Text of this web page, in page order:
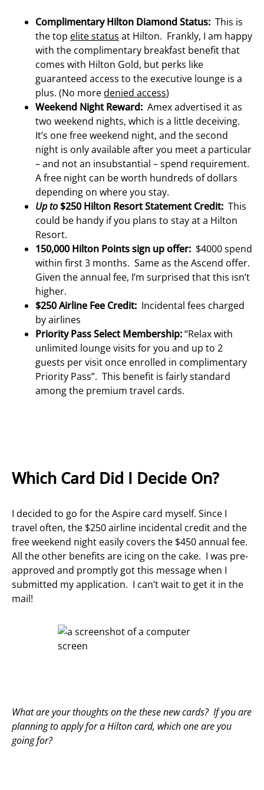
Complimentary Hilton Diamond Status: This is
the top elite status at Hilton. Frankly, I am happy
with the complimentary breakfast benefit that
comes with Hilton Gold, but perks like
guaranteed access to the executive lounge is a
plus. (No moredenied access)
Weekend Night Reward: Amex advertised it as
two weekend nights, which is a little deceiving.
It’s one free weekend night, and the second
night is only available after you meet a particular
– and not an insubstantial – spend requirement.
A free night can be worth hundreds of dollars
depending on where you stay.
Up to $250 Hilton Resort Statement Credit: This
could be handy if you plans to stay at a Hilton
Resort.
150,000 Hilton Points sign up offer: $4000 spend
within first 3 months. Same as the Ascend offer.
Given the annual fee, I’m surprised that this isn’t
higher.
$250 Airline Fee Credit: Incidental fees charged
by airlines
Priority Pass Select Membership:“Relax with
unlimited lounge visits for you and up to 2
guests per visit once enrolled in complimentary
Priority Pass”. This benefit is fairly standard
among the premium travel cards.
Which Card Did I Decide On?
I decided to go for the Aspire card myself. Since I
travel often, the $250 airline incidental credit and the
free weekend night easily covers the $450 annual fee.
All the other benefits are icing on the cake. I was pre-
approved and promptly got this message when I
submitted my application. I can’t wait to get it in the
mail!
What are your thoughts on the these new cards? If you are
planning to apply for a Hilton card, which one are you
going for?